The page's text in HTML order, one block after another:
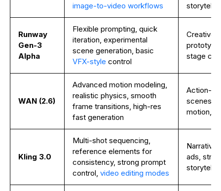
image-to-video workflows
Runway
Gen-3
Alpha
Flexible prompting, quick
iteration, experimental
scene generation, basic
VFX-style control
Creative
stage
WAN (2.6)
Advanced motion modeling,
realistic physics, smooth
frame transitions, high-res
fast generation
Action-
scenes,
motion,
Kling 3.0
Multi-shot sequencing,
reference elements for
consistency, strong prompt
control, video editing modes
Narrative
ads,